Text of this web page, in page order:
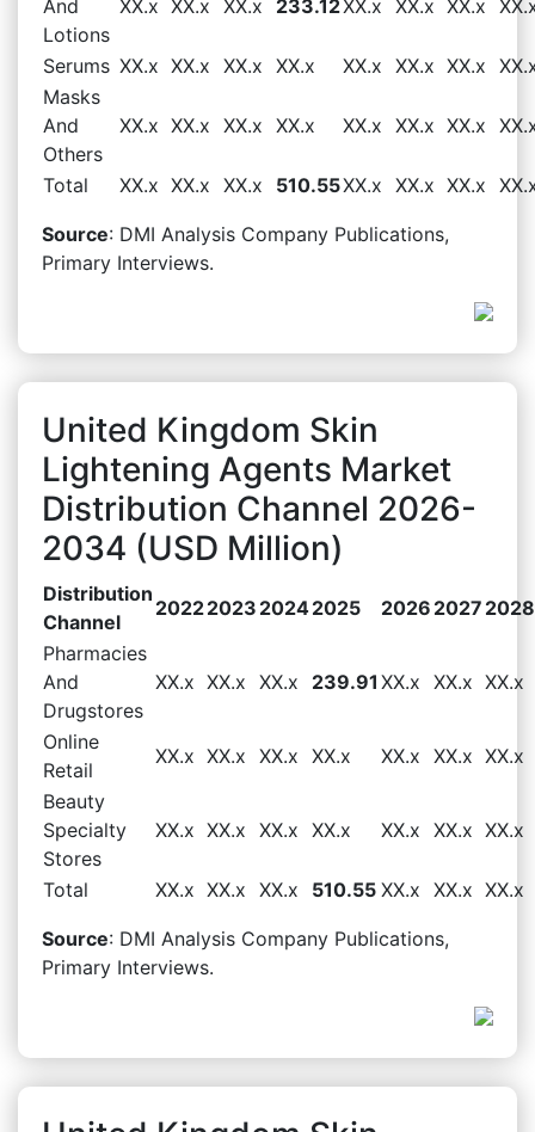
And
Lotions
XX.x XX.x XX.x 233.12XX.x XX.x XX.x
Serums XX.x XX.x XX.x XX.x XX.x XX.x XX.x
Masks
And
Others
XX.x XX.x XX.x XX.x XX.x XX.x XX.x
Total XX.x XX.x XX.x 510.55XX.x XX.x XX.x
Source: DMI Analysis Company Publications,
Primary Interviews.
United Kingdom Skin
Lightening Agents Market
Distribution Channel 2026-
2034 (USD Million)
Distribution
Channel
20222023 20242025 2026 2027 2028
Pharmacies
And
Drugstores
XX.x XX.x XX.x 239.91 XX.x XX.x XX.x
Online
Retail
XX.x XX.x XX.x XX.x XX.x XX.x XX.x
Beauty
Specialty
Stores
XX.x XX.x XX.x XX.x XX.x XX.x XX.x
Total XX.x XX.x XX.x 510.55 XX.x XX.x XX.x
Source: DMI Analysis Company Publications,
Primary Interviews.